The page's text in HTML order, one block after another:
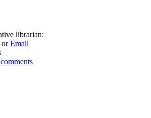
librarian:
orEmail